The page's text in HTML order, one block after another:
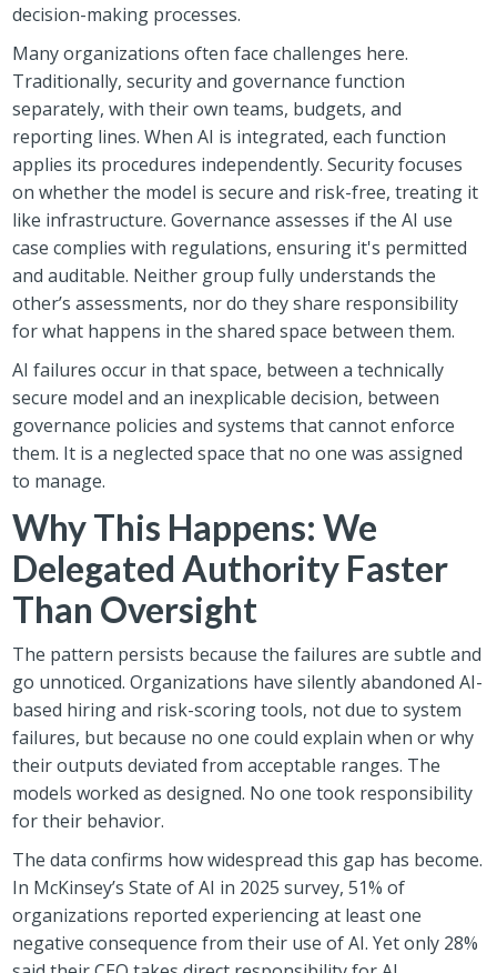
decision-making processes.
Many organizations often face challenges here.
Traditionally, security and governance function
separately, with their own teams, budgets, and
reporting lines. When AI is integrated, each function
applies its procedures independently. Security focuses
on whether the model is secure and risk-free, treating it
like infrastructure. Governance assesses if the AI use
case complies with regulations, ensuring it's permitted
and auditable. Neither group fully understands the
other’s assessments, nor do they share responsibility
for what happens in the shared space between them.
AI failures occur in that space, between a technically
secure model and an inexplicable decision, between
governance policies and systems that cannot enforce
them. It is a neglected space that no one was assigned
to manage.
Why This Happens: We
Delegated Authority Faster
Than Oversight
The pattern persists because the failures are subtle and
go unnoticed. Organizations have silently abandoned AI-
based hiring and risk-scoring tools, not due to system
failures, but because no one could explain when or why
their outputs deviated from acceptable ranges. The
models worked as designed. No one took responsibility
for their behavior.
The data confirms how widespread this gap has become.
In McKinsey’s State of AI in 2025 survey, 51% of
organizations reported experiencing at least one
negative consequence from their use of AI. Yet only 28%